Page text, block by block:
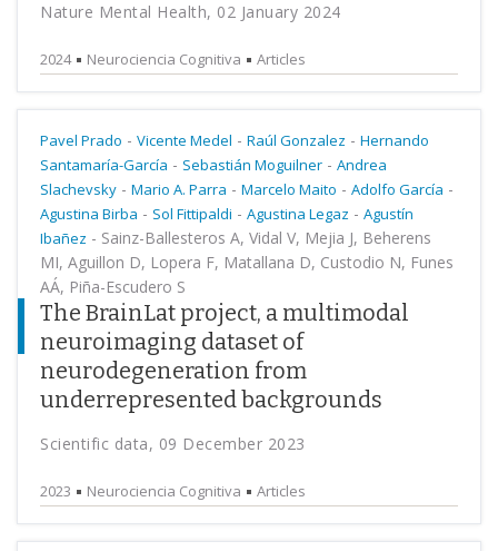
Nature Mental Health, 02 January 2024
2024 Neurociencia Cognitiva Articles
Pavel Prado - Vicente Medel - Raúl Gonzalez - Hernando
Santamaría-García - Sebastián Moguilner - Andrea
Slachevsky - Mario A. Parra - Marcelo Maito - Adolfo García -
Agustina Birba - Sol Fittipaldi - Agustina Legaz - Agustín
Ibañez - Sainz-Ballesteros A, Vidal V, Mejia J, Beherens
MI, Aguillon D, Lopera F, Matallana D, Custodio N, Funes
AÁ, Piña-Escudero S
The BrainLat project, a multimodal
neuroimaging dataset of
neurodegeneration from
underrepresented backgrounds
Scientific data, 09 December 2023
2023 Neurociencia Cognitiva Articles